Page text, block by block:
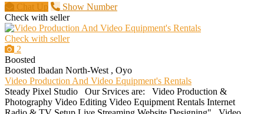
Chat Up
Show Number
Check with seller
Check with seller
2
Boosted
Boosted Ibadan North-West , Oyo
Video Production And Video Equipment's Rentals
Steady Pixel Studio Our Srvices are: Video Production &
Photography Video Editing Video Equipment Rentals Internet